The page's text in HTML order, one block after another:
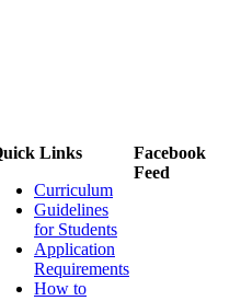
Links
Curriculum
Guidelines
for Students
Application
Requirements
How to
Facebook
Feed